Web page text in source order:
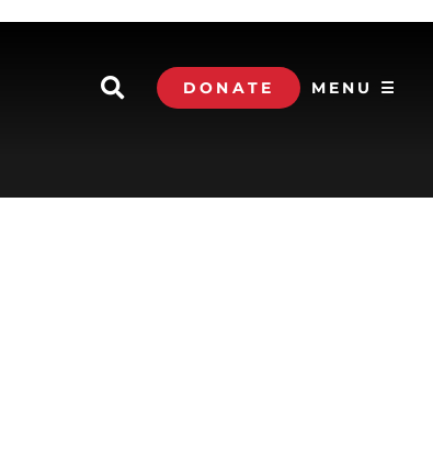
DONATE MENU ☰